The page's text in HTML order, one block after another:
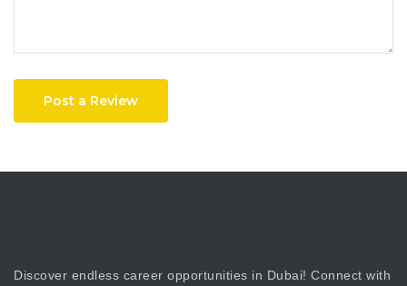
Post a Review
Discover endless career opportunities in Dubai! Connect with